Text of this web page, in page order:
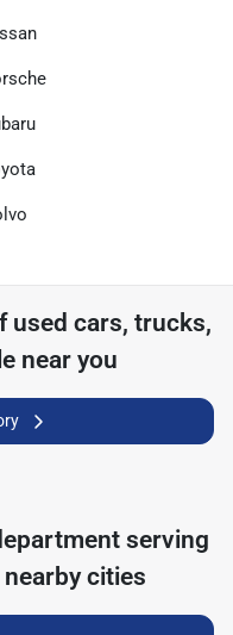
used cars, trucks,
near you
serving
cities